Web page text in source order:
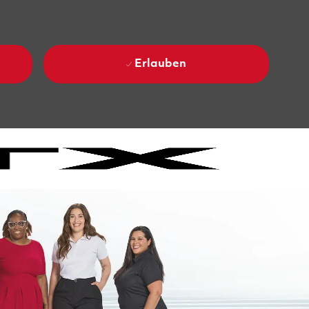
Erlauben